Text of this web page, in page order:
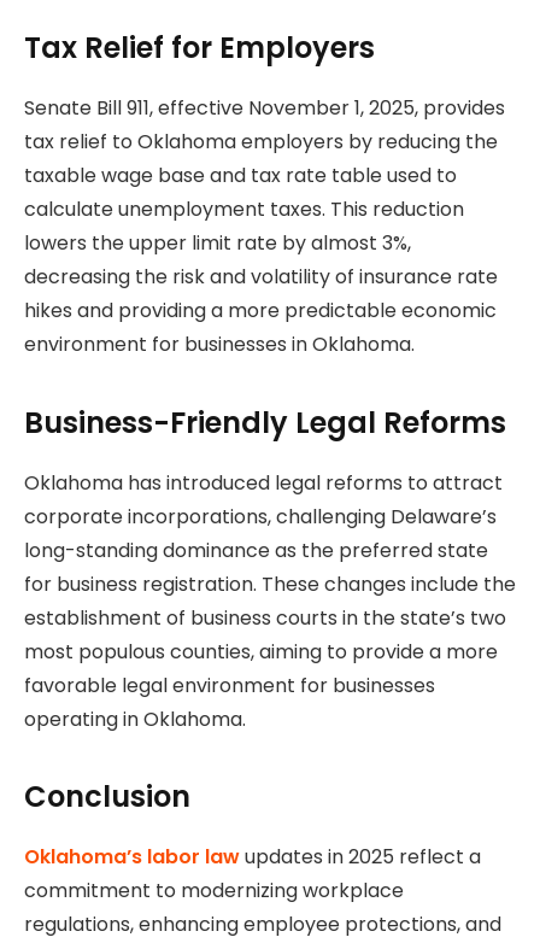
Tax Relief for Employers
Senate Bill 911, effective November 1, 2025, provides
tax relief to Oklahoma employers by reducing the
taxable wage base and tax rate table used to
calculate unemployment taxes. This reduction
lowers the upper limit rate by almost 3%,
decreasing the risk and volatility of insurance rate
hikes and providing a more predictable economic
environment for businesses in Oklahoma.
Business-Friendly Legal Reforms
Oklahoma has introduced legal reforms to attract
corporate incorporations, challenging Delaware’s
long-standing dominance as the preferred state
for business registration. These changes include the
establishment of business courts in the state’s two
most populous counties, aiming to provide a more
favorable legal environment for businesses
operating in Oklahoma.
Conclusion
Oklahoma’s labor lawupdates in 2025 reflect a
commitment to modernizing workplace
regulations, enhancing employee protections, and